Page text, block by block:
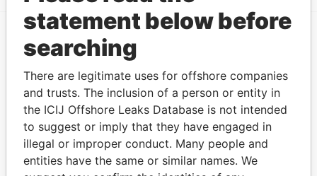
EXPLORE MORE FROM
Paradise Papers
statement below before
searching
There are legitimate uses for offshore companies
and trusts. The inclusion of a person or entity in
the ICIJ Offshore Leaks Database is not intended
to suggest or imply that they have engaged in
illegal or improper conduct. Many people and
entities have the same or similar names. We